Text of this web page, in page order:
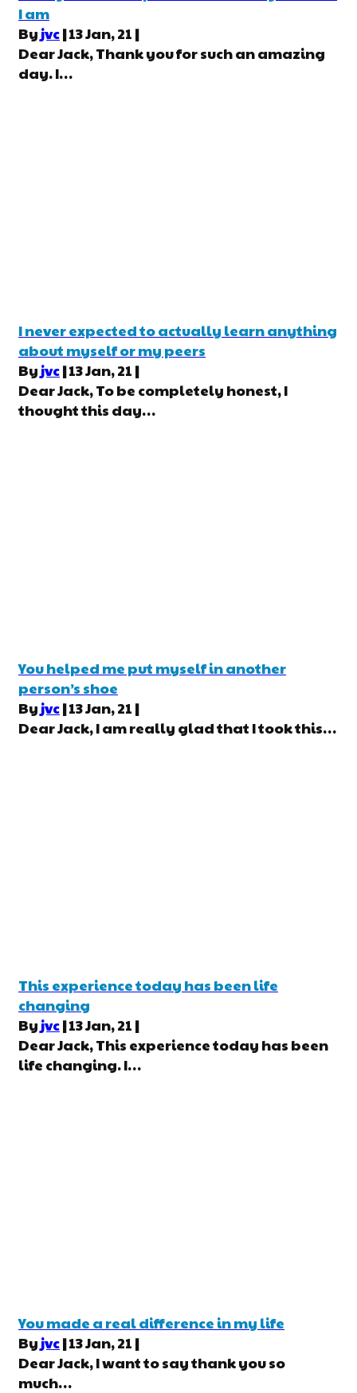
I am
Byjvc|13Jan, 21 |
Dear Jack, Thank you for such an amazing
day. I…
I never expected to actually learn anything
about myself or my peers
Byjvc|13Jan, 21 |
Dear Jack, To be completely honest, I
thought this day…
You helped me put myself in another
person’s shoe
By jvc|13Jan, 21 |
Dear Jack, I am really glad that I took this…
This experience today has been life
changing
Byjvc|13Jan, 21 |
Dear Jack, This experience today has been
life changing. I…
You made a real difference in my life
By jvc|13Jan, 21 |
Dear Jack, I want to say thank you so
much…